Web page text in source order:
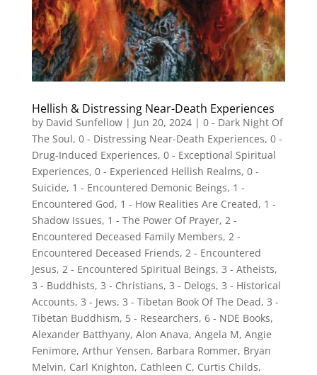
Hellish & Distressing Near-Death Experiences
by David Sunfellow| Jun 20, 2024| 0 - Dark Night Of
The Soul, 0 - Distressing Near-Death Experiences, 0 -
Drug-Induced Experiences, 0 - Exceptional Spiritual
Experiences, 0 - Experienced Hellish Realms, 0 -
Suicide, 1 - Encountered Demonic Beings, 1 -
Encountered God, 1 - How Realities Are Created, 1 -
Shadow Issues, 1 - The Power Of Prayer, 2 -
Encountered Deceased Family Members, 2 -
Encountered Deceased Friends, 2 - Encountered
Jesus, 2 - Encountered Spiritual Beings, 3 - Atheists,
3 - Buddhists, 3 - Christians, 3 - Delogs, 3 - Historical
Accounts, 3 - Jews, 3 - Tibetan Book Of The Dead, 3 -
Tibetan Buddhism, 5 - Researchers, 6 - NDE Books,
Alexander Batthyany, Alon Anava, Angela M, Angie
Fenimore, Arthur Yensen, Barbara Rommer, Bryan
Melvin, Carl Knighton, Cathleen C, Curtis Childs,